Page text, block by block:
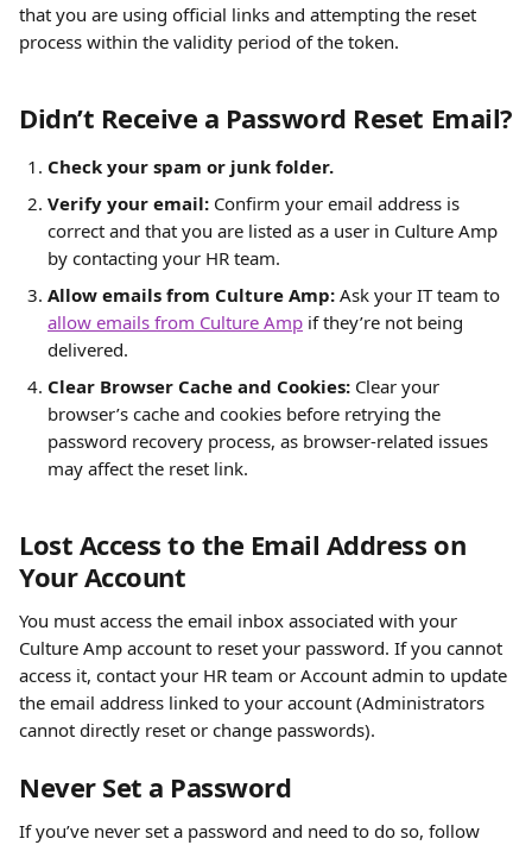
that you are using official links and attempting the reset
process within the validity period of the token.
Didn’t Receive a Password Reset Email?
Check your spam or junk folder.
Verify your email: Confirm your email address is
correct and that you are listed as a user in Culture Amp
by contacting your HR team.
Allow emails from Culture Amp: Ask your IT team to
allow emails from Culture Amp if they’re not being
delivered.
Clear Browser Cache and Cookies: Clear your
browser’s cache and cookies before retrying the
password recovery process, as browser-related issues
may affect the reset link.
Lost Access to the Email Address on
Your Account
You must access the email inbox associated with your
Culture Amp account to reset your password. If you cannot
access it, contact your HR team or Account admin to update
the email address linked to your account (Administrators
cannot directly reset or change passwords).
Never Set a Password
If you’ve never set a password and need to do so, follow